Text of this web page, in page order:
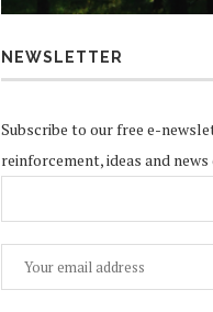
NEWSLETTER
Subscribe to our free e-
reinforcement, ideas and